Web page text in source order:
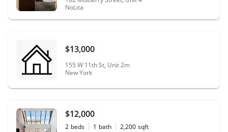
NoLita
$13,000
155 W 11th St, Unit 2m
New York
$12,000
2 beds 1 bath 2,200 sqft